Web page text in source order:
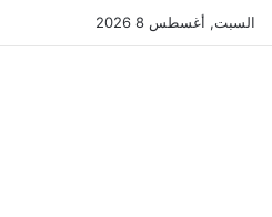
السبت, أغسطس 8 2026